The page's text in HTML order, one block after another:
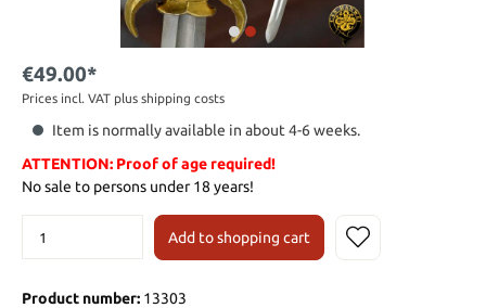
€49.00*
Prices incl. VAT plus shipping costs
Item is normally available in about 4-6 weeks.
ATTENTION: Proof of age required!
No sale to persons under 18 years!
Add to shopping cart
Product number: 13303